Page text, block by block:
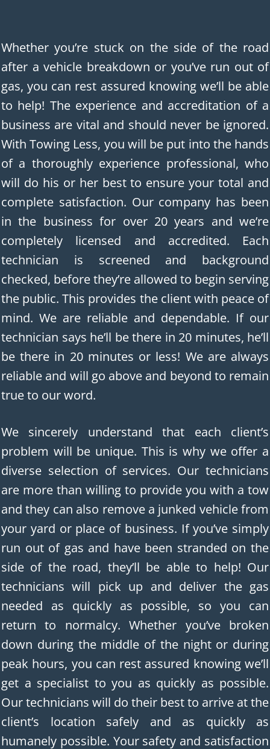
Whether you’re stuck on the side of the road
after a vehicle breakdown or you’ve run out of
gas, you can rest assured knowing we’ll be able
to help! The experience and accreditation of a
business are vital and should never be ignored.
With Towing Less, you will be put into the hands
of a thoroughly experience professional, who
will do his or her best to ensure your total and
complete satisfaction. Our company has been
in the business for over 20 years and we’re
completely licensed and accredited. Each
technician is screened and background
checked, before they’re allowed to begin serving
the public. This provides the client with peace of
mind. We are reliable and dependable. If our
technician says he’ll be there in 20 minutes, he’ll
be there in 20 minutes or less! We are always
reliable and will go above and beyond to remain
true to our word.
We sincerely understand that each client’s
problem will be unique. This is why we offer a
diverse selection of services. Our technicians
are more than willing to provide you with a tow
and they can also remove a junked vehicle from
your yard or place of business. If you’ve simply
run out of gas and have been stranded on the
side of the road, they’ll be able to help! Our
technicians will pick up and deliver the gas
needed as quickly as possible, so you can
return to normalcy. Whether you’ve broken
down during the middle of the night or during
peak hours, you can rest assured knowing we’ll
get a specialist to you as quickly as possible.
Our technicians will do their best to arrive at the
client’s location safely and as quickly as
humanely possible. Your safety and satisfaction